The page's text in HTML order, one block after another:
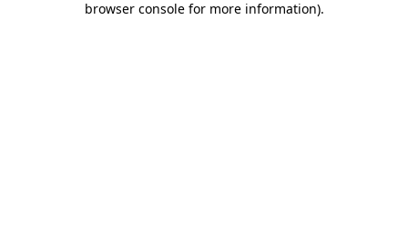
browser console for more information).